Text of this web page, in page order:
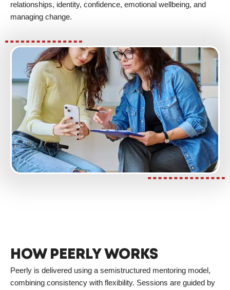
relationships, identity, confidence, emotional wellbeing, and
managing change.
HOW PEERLY WORKS
Peerly is delivered using a semistructured mentoring model,
combining consistency with flexibility. Sessions are guided by